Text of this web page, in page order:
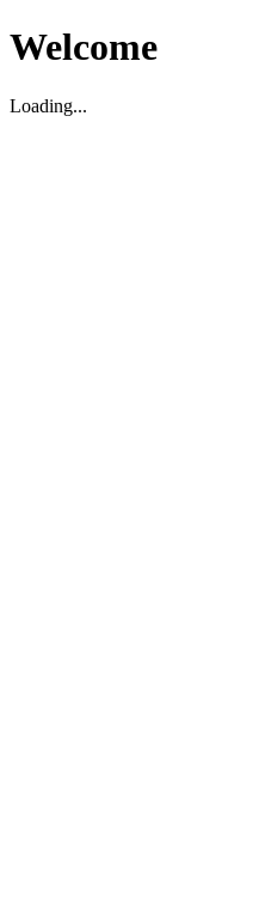
Welcome
Loading...